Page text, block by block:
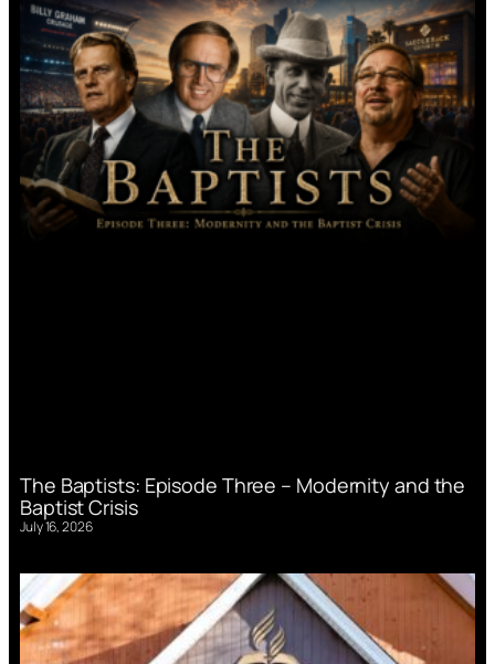
The Baptists: Episode Three – Modernity and the
Baptist Crisis
July 16, 2026